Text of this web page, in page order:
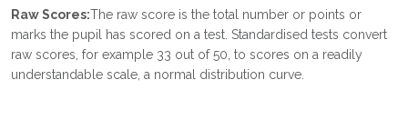
Raw Scores:The raw score is the total number or points or
marks the pupil has scored on a test. Standardised tests convert
raw scores, for example 33 out of 50, to scores on a readily
understandable scale, a normal distribution curve.